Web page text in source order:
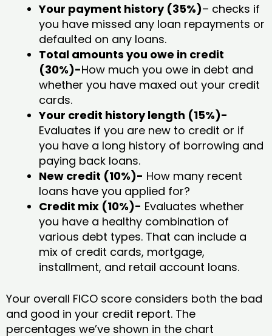
Your payment history (35%)– checks if
you have missed any loan repayments or
defaulted on any loans.
Total amounts you owe in credit
(30%)-How much you owe in debt and
whether you have maxed out your credit
cards.
Your credit history length (15%)-
Evaluates if you are new to credit or if
you have a long history of borrowing and
paying back loans.
New credit (10%)- How many recent
loans have you applied for?
Credit mix (10%)- Evaluates whether
you have a healthy combination of
various debt types. That can include a
mix of credit cards, mortgage,
installment, and retail account loans.
Your overall FICO score considers both the bad
and good in your credit report. The
percentages we’ve shown in the chart